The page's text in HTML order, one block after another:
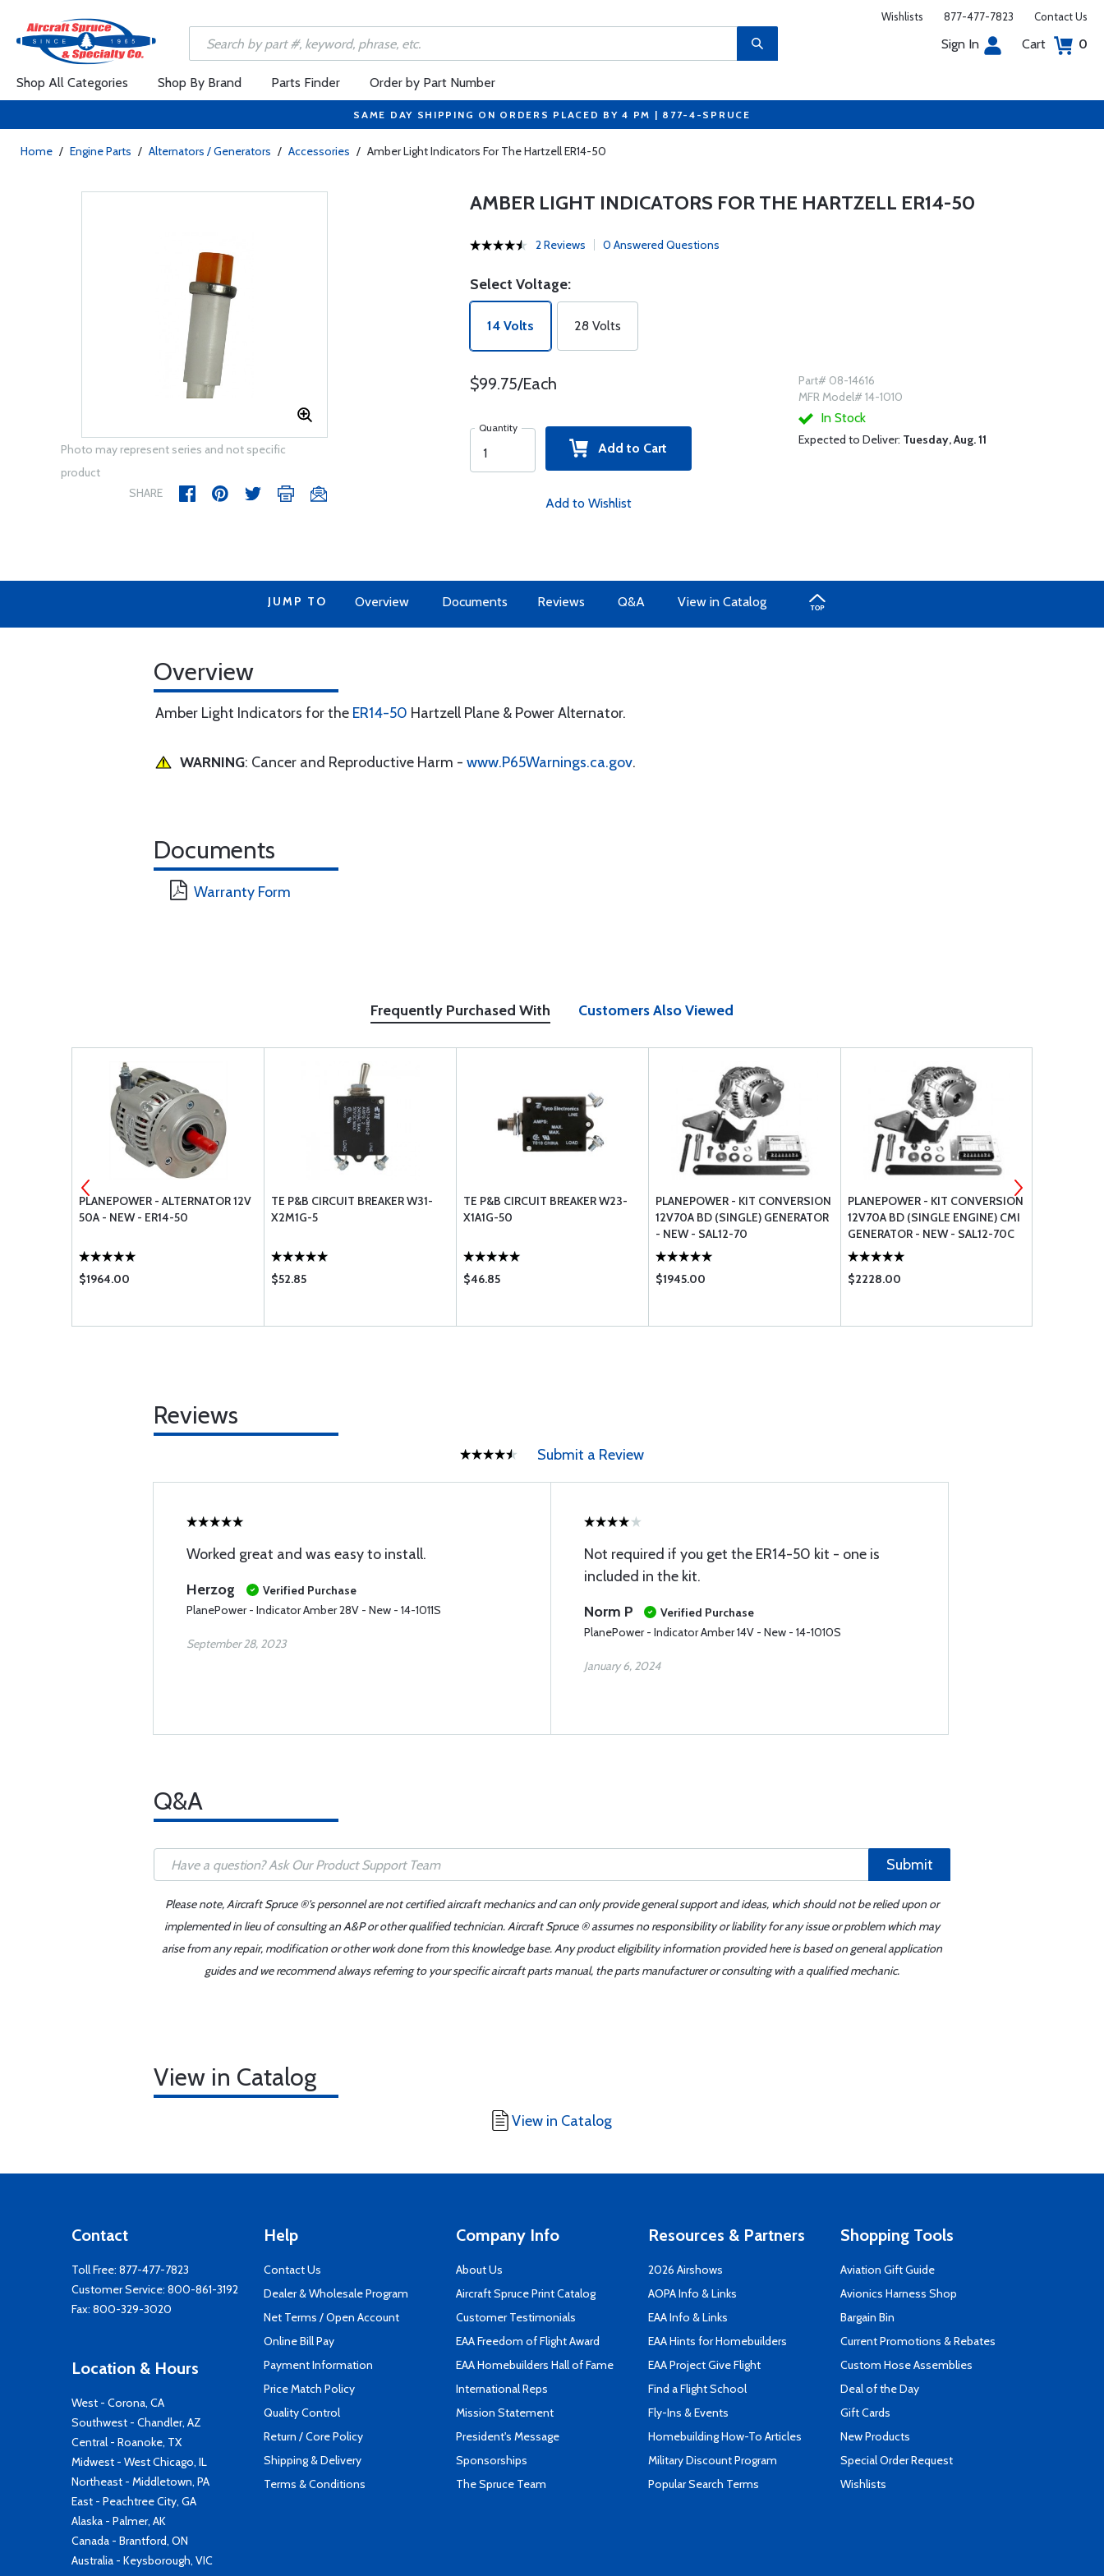
Wishlists 877-477-7823 Contact Us
Sign In Cart 0
Shop All Categories Shop By Brand Parts Finder Order by Part Number
SAME DAY SHIPPING ON ORDERS PLACED BY 4 PM | 877-4-SPRUCE
Home / Engine Parts / Alternators / Generators / Accessories / Amber Light Indicators For The Hartzell ER14-50
Photo may represent series and not specific
product
SHARE
AMBER LIGHT INDICATORS FOR THE HARTZELL ER14-50
2 Reviews 0 Answered Questions
Select Voltage:
14 Volts 28 Volts
$99.75/Each
Quantity
Add to Cart
Add to Wishlist
Part# 08-14616
MFR Model# 14-1010
In Stock
Expected to Deliver: Tuesday, Aug. 11
JUMP TO Overview Documents Reviews Q&A View in Catalog
Overview
Amber Light Indicators for the ER14-50 Hartzell Plane & Power Alternator.
WARNING: Cancer and Reproductive Harm - www.P65Warnings.ca.gov.
Documents
Warranty Form
Frequently Purchased With Customers Also Viewed
PLANEPOWER - ALTERNATOR 12V
50A - NEW - ER14-50
$1964.00
TE P&B CIRCUIT BREAKER W31-
X2M1G-5
$52.85
TE P&B CIRCUIT BREAKER W23-
X1A1G-50
$46.85
PLANEPOWER - KIT CONVERSION
12V70A BD (SINGLE) GENERATOR
- NEW - SAL12-70
$1945.00
PLANEPOWER - KIT CONVERSION
12V70A BD (SINGLE ENGINE) CMI
GENERATOR - NEW - SAL12-70C
$2228.00
Reviews
Submit a Review
Worked great and was easy to install.
Herzog
Verified Purchase
PlanePower - Indicator Amber 28V - New - 14-1011S
September 28, 2023
Not required if you get the ER14-50 kit - one is
included in the kit.
Norm P
Verified Purchase
PlanePower - Indicator Amber 14V - New - 14-1010S
January 6, 2024
Q&A
Submit
Please note, Aircraft Spruce ®'s personnel are not certified aircraft mechanics and can only provide general support and ideas, which should not be relied upon or
implemented in lieu of consulting an A&P or other qualified technician. Aircraft Spruce ® assumes no responsibility or liability for any issue or problem which may
arise from any repair, modification or other work done from this knowledge base. Any product eligibility information provided here is based on general application
guides and we recommend always referring to your specific aircraft parts manual, the parts manufacturer or consulting with a qualified mechanic.
View in Catalog
View in Catalog
Contact
Toll Free: 877-477-7823
Customer Service: 800-861-3192
Fax: 800-329-3020
Location & Hours
West - Corona, CA
Southwest - Chandler, AZ
Central - Roanoke, TX
Midwest - West Chicago, IL
Northeast - Middletown, PA
East - Peachtree City, GA
Alaska - Palmer, AK
Canada - Brantford, ON
Australia - Keysborough, VIC
Help
Contact Us
Dealer & Wholesale Program
Net Terms / Open Account
Online Bill Pay
Payment Information
Price Match Policy
Quality Control
Return / Core Policy
Shipping & Delivery
Terms & Conditions
Company Info
About Us
Aircraft Spruce Print Catalog
Customer Testimonials
EAA Freedom of Flight Award
EAA Homebuilders Hall of Fame
International Reps
Mission Statement
President's Message
Sponsorships
The Spruce Team
Resources & Partners
2026 Airshows
AOPA Info & Links
EAA Info & Links
EAA Hints for Homebuilders
EAA Project Give Flight
Find a Flight School
Fly-Ins & Events
Homebuilding How-To Articles
Military Discount Program
Popular Search Terms
Shopping Tools
Aviation Gift Guide
Avionics Harness Shop
Bargain Bin
Current Promotions & Rebates
Custom Hose Assemblies
Deal of the Day
Gift Cards
New Products
Special Order Request
Wishlists